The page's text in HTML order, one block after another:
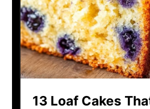
C
r
a
v
i
n
g
D
a
y
R
i
g
t
13 Loaf Cakes